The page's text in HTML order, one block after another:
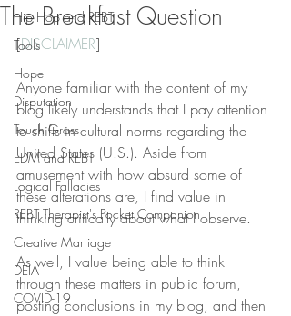
Hip Hop and REBT
Tools
Hope
Disputation
Touch Grass
EDM and REBT
Logical Fallacies
REBT Therapist's Pocket Companion
Creative Marriage
DEIA
COVID-19
The Breakfast Question
[DISCLAIMER]
Anyone familiar with the content of my
blog likely understands that I pay attention
to shifts in cultural norms regarding the
United States (U.S.). Aside from
amusement with how absurd some of
these alterations are, I find value in
thinking critically about what I observe.
As well, I value being able to think
through these matters in public forum,
posting conclusions in my blog, and then